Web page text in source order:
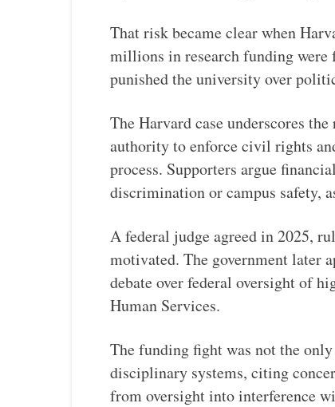
That risk became clear when
millions in research funding were
punished the university over
The Harvard case underscores
authority to enforce civil rights
process. Supporters argue
discrimination or campus safety,
A federal judge agreed in 2025,
motivated. The government later
debate over federal oversight of
Human Services.
The funding fight was not the
disciplinary systems, citing
from oversight into interference